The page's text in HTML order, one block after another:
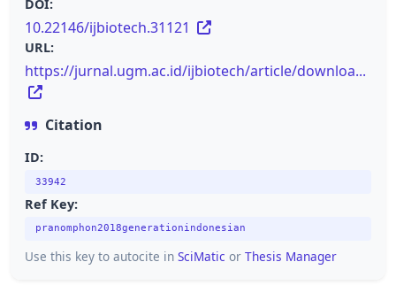
DOI:
10.22146/ijbiotech.31121
URL:
https://jurnal.ugm.ac.id/ijbiotech/article/downloa...
Citation
ID:
33942
Ref Key:
pranomphon2018generationindonesian
Use this key to autocite in SciMatic or Thesis Manager